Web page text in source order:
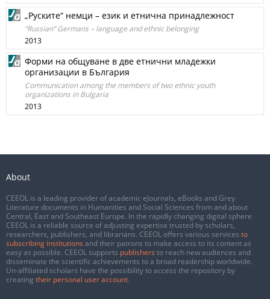
„Руските“ немци – език и етнична принадлежност
“Russian” Germans – language and ethnic belonging
2013
Форми на общуване в две етнични младежки
организации в България
Communication among the members of two ethnic youth
organizations in Bulgaria
2013
About
CEEOL is a leading provider of academic eJournals, eBooks and Grey
Literature documents in Humanities and Social Sciences from and about
Central, East and Southeast Europe. In the rapidly changing digital sphere
CEEOL is a reliable source of adjusting expertise trusted by scholars,
researchers, publishers, and librarians. CEEOL offers various services to
subscribing institutions and their patrons to make access to its content as
easy as possible. CEEOL supports publishers to reach new audiences and
disseminate the scientific achievements to a broad readership worldwide.
Un-affiliated scholars have the possibility to access the repository by
creating their personal user account.